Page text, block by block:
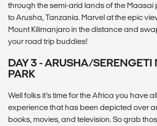
through the semi-arid lands of the Maasai
to Arusha, Tanzania. Marvel at the epic
Mount Kilimanjaro in the distance and
your road trip buddies!
DAY 3 - ARUSHA/
PARK
Well folks it’s time for the Africa you have
experience that has been depicted over
books, movies, and television. So grab